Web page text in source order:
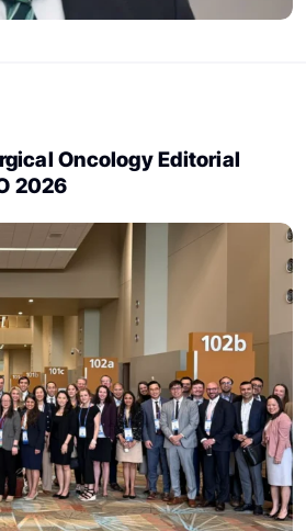
Oncology Editorial
2026